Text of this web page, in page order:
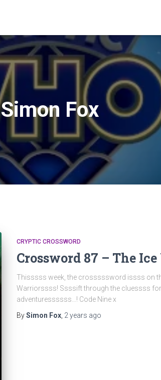
Simon Fox
CRYPTIC CROSSWORD
Crossword 87 – The
Thisssss week, the crosssssword issss on
Warriorssss! Ssssift through the cluessss
adventuressssss…! Code Nine x
BySimon Fox, 2 years ago